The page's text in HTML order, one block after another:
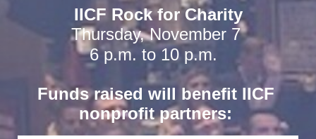
IICF Rock for Charity
Thursday, November 7
6 p.m. to 10 p.m.
Funds raised will benefit IICF
nonprofit partners: